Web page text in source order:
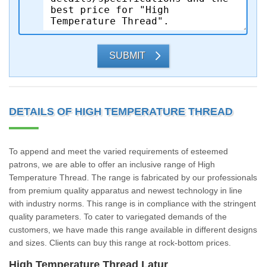
SUBMIT
DETAILS OF HIGH TEMPERATURE THREAD
To append and meet the varied requirements of esteemed
patrons, we are able to offer an inclusive range of High
Temperature Thread. The range is fabricated by our professionals
from premium quality apparatus and newest technology in line
with industry norms. This range is in compliance with the stringent
quality parameters. To cater to variegated demands of the
customers, we have made this range available in different designs
and sizes. Clients can buy this range at rock-bottom prices.
High Temperature Thread Latur